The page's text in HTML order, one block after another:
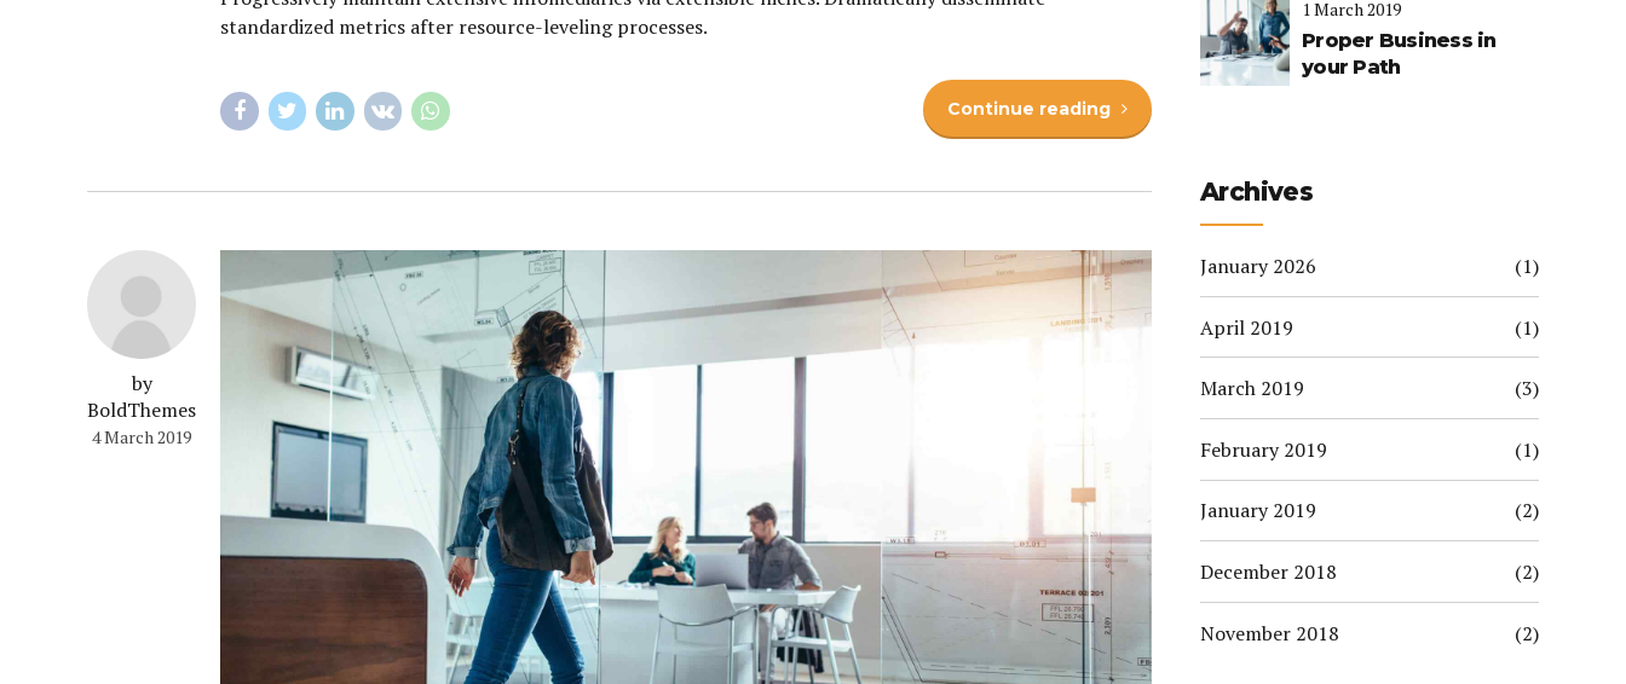
standardized metrics after resource-leveling processes.
Continue reading
by
BoldThemes
4 March 2019
1 March 2019
Proper Business in
your Path
Archives
January 2026 (1)
April 2019 (1)
March 2019 (3)
February 2019 (1)
January 2019 (2)
December 2018 (2)
November 2018 (2)